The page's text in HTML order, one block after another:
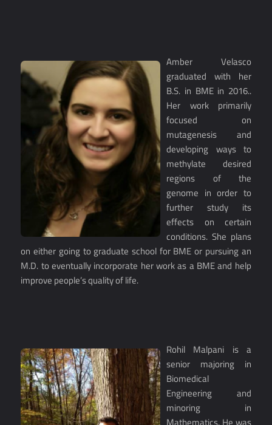
Amber Velasco
graduated with her
B.S. in BME in 2016..
Her work primarily
focused on
mutagenesis and
developing ways to
methylate desired
regions of the
genome in order to
further study its
effects on certain
conditions. She plans
on either going to graduate school for BME or pursuing an
M.D. to eventually incorporate her work as a BME and help
improve people’s quality of life.
Rohil Malpani is a
senior majoring in
Biomedical
Engineering and
minoring in